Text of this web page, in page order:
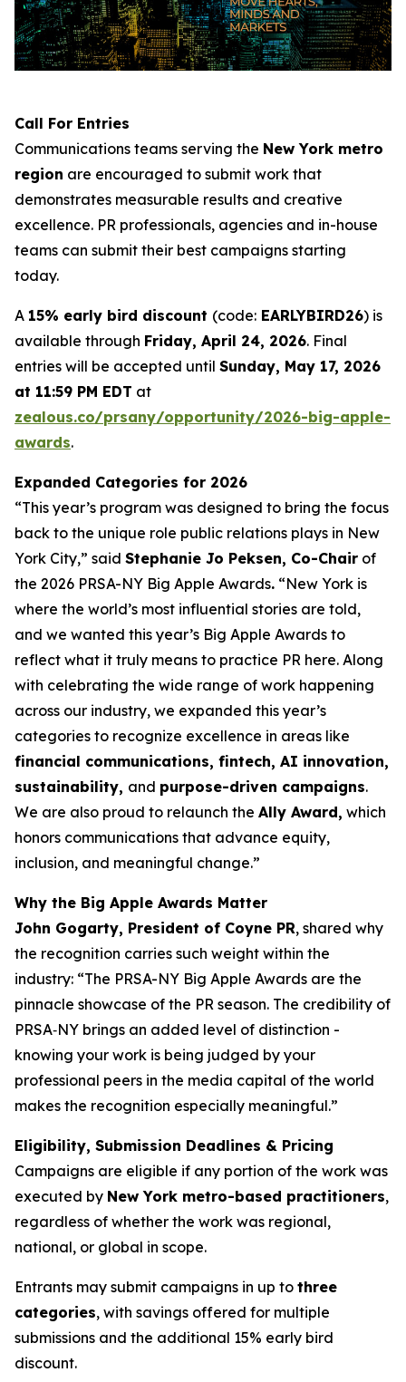
Call For Entries
Communications teams serving the New York metro
region are encouraged to submit work that
demonstrates measurable results and creative
excellence. PR professionals, agencies and in-house
teams can submit their best campaigns starting
today.
A 15% early bird discount (code: EARLYBIRD26) is
available through Friday, April 24, 2026. Final
entries will be accepted until Sunday, May 17, 2026
at 11:59 PM EDT at
zealous.co/prsany/opportunity/2026-big-apple-
awards.
Expanded Categories for 2026
“This year’s program was designed to bring the focus
back to the unique role public relations plays in New
York City,” said Stephanie Jo Peksen, Co-Chair of
the 2026 PRSA-NY Big Apple Awards. “New York is
where the world’s most influential stories are told,
and we wanted this year’s Big Apple Awards to
reflect what it truly means to practice PR here. Along
with celebrating the wide range of work happening
across our industry, we expanded this year’s
categories to recognize excellence in areas like
financial communications, fintech, AI innovation,
sustainability, and purpose-driven campaigns.
We are also proud to relaunch the Ally Award, which
honors communications that advance equity,
inclusion, and meaningful change.”
Why the Big Apple Awards Matter
John Gogarty, President of Coyne PR, shared why
the recognition carries such weight within the
industry: “The PRSA-NY Big Apple Awards are the
pinnacle showcase of the PR season. The credibility of
PRSA‑NY brings an added level of distinction -
knowing your work is being judged by your
professional peers in the media capital of the world
makes the recognition especially meaningful.”
Eligibility, Submission Deadlines & Pricing
Campaigns are eligible if any portion of the work was
executed by New York metro-based practitioners,
regardless of whether the work was regional,
national, or global in scope.
Entrants may submit campaigns in up to three
categories, with savings offered for multiple
submissions and the additional 15% early bird
discount.